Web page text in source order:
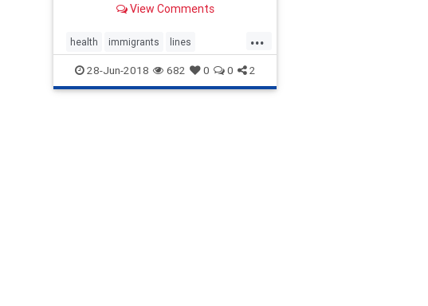
questioning the sustainability of
welfare system.
View Comments
...
health immigrants lines
nationalist SwedishWelfare
28-Jun-2018 682 0 0 2